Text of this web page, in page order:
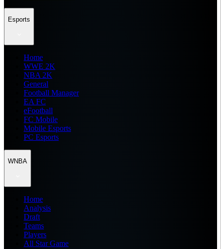
Esports
Home
WWE 2K
NBA 2K
General
Football Manager
EA FC
eFootball
FC Mobile
Mobile Esports
PC Esports
WNBA
Home
Analysis
Draft
Teams
Players
All Star Game